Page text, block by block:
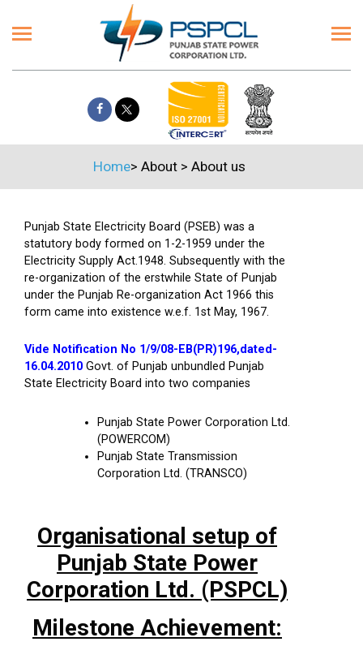
Home> About > About us
Punjab State Electricity Board (PSEB) was a
statutory body formed on 1-2-1959 under the
Electricity Supply Act.1948. Subsequently with the
re-organization of the erstwhile State of Punjab
under the Punjab Re-organization Act 1966 this
form came into existence w.e.f. 1st May, 1967.
Vide Notification No 1/9/08-EB(PR)196,dated-
16.04.2010 Govt. of Punjab unbundled Punjab
State Electricity Board into two companies
Punjab State Power Corporation Ltd.
(POWERCOM)
Punjab State Transmission
Corporation Ltd. (TRANSCO)
Organisational setup of
Punjab State Power
Corporation Ltd. (PSPCL)
Milestone Achievement: